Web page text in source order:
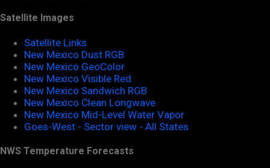
Satellite Images
Satellite Links
New Mexico Dust RGB
New Mexico GeoColor
New Mexico Visible Red
New Mexico Sandwich RGB
New Mexico Clean Longwave
New Mexico Mid-Level Water Vapor
Goes-West - Sector view - All States
NWS Temperature Forecasts